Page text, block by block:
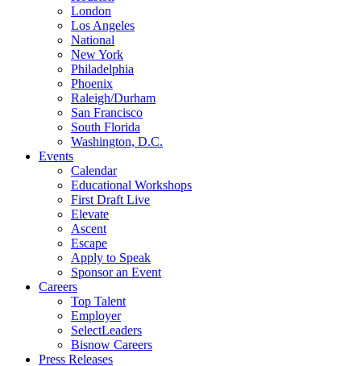
London
Los Angeles
National
New York
Philadelphia
Phoenix
Raleigh/Durham
San Francisco
South Florida
Washington, D.C.
Events
Calendar
Educational Workshops
First Draft Live
Elevate
Ascent
Escape
Apply to Speak
Sponsor an Event
Careers
Top Talent
Employer
SelectLeaders
Bisnow Careers
Press Releases